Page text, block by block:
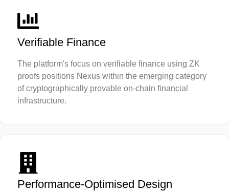
Verifiable Finance
The platform's focus on verifiable finance using ZK
proofs positions Nexus within the emerging category
of cryptographically provable on-chain financial
infrastructure.
Performance-Optimised Design